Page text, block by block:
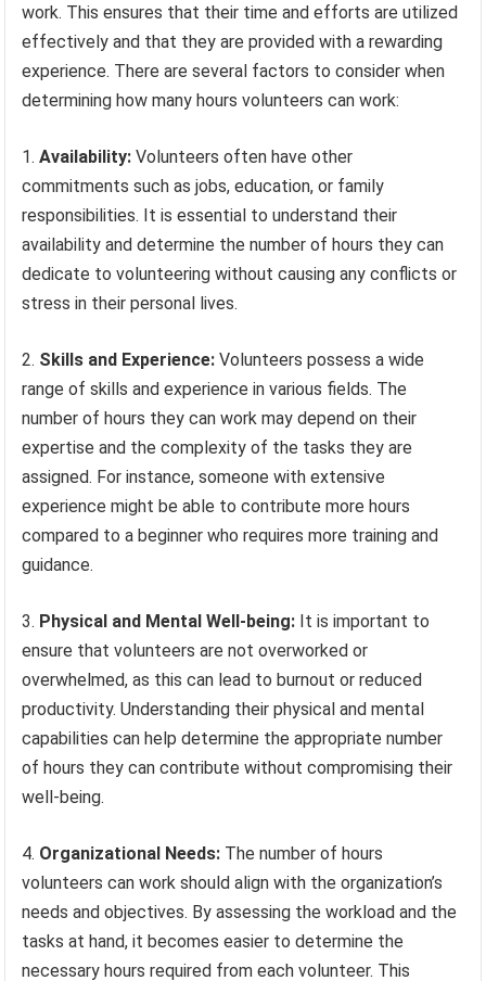
work. This ensures that their time and efforts are utilized
effectively and that they are provided with a rewarding
experience. There are several factors to consider when
determining how many hours volunteers can work:
1.Availability: Volunteers often have other
commitments such as jobs, education, or family
responsibilities. It is essential to understand their
availability and determine the number of hours they can
dedicate to volunteering without causing any conflicts or
stress in their personal lives.
2. Skills and Experience: Volunteers possess a wide
range of skills and experience in various fields. The
number of hours they can work may depend on their
expertise and the complexity of the tasks they are
assigned. For instance, someone with extensive
experience might be able to contribute more hours
compared to a beginner who requires more training and
guidance.
3. Physical and Mental Well-being: It is important to
ensure that volunteers are not overworked or
overwhelmed, as this can lead to burnout or reduced
productivity. Understanding their physical and mental
capabilities can help determine the appropriate number
of hours they can contribute without compromising their
well-being.
4. Organizational Needs: The number of hours
volunteers can work should align with the organization’s
needs and objectives. By assessing the workload and the
tasks at hand, it becomes easier to determine the
necessary hours required from each volunteer. This